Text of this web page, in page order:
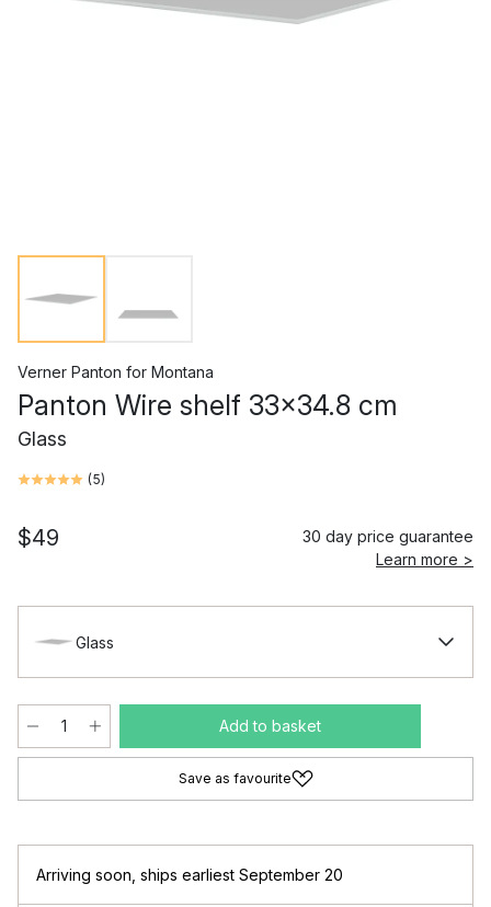
Verner Panton for Montana
Panton Wire shelf 33x34.8 cm
Glass
(5)
$49
30 day price guarantee
Learn more >
Glass
Add to basket
Save as favourite
Arriving soon ships earliest September 20